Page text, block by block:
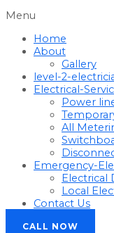
Menu
Home
About
Gallery
level-2-
Electrical-
Power
All
Emergency-
Electrical
Local
Contact Us
CALL NOW